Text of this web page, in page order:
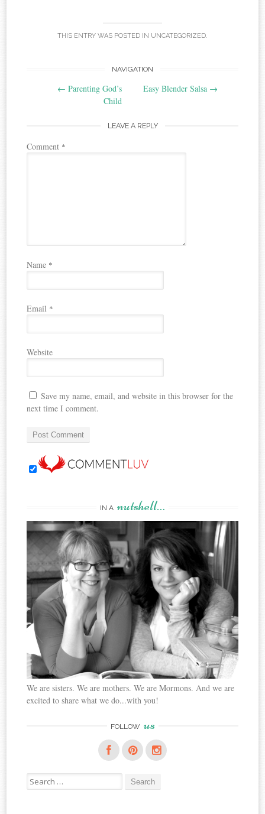
THIS ENTRY WAS POSTED IN UNCATEGORIZED.
navigation
NAVIGATION
← Parenting God’s
Child
Easy Blender Salsa →
LEAVE A REPLY
Comment *
Name *
Email *
Website
Save my name, email, and website in this browser for the
next time I comment.
IN A nutshell…
We are sisters. We are mothers. We are Mormons. And we are
excited to share what we do...with you!
FOLLOW us
Search
for: